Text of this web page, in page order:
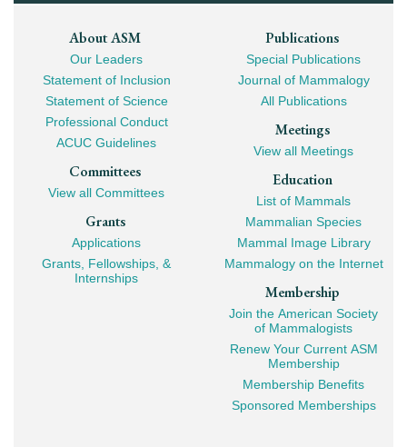
Footer
Mega
Navigation
About ASM
Our Leaders
Statement of Inclusion
Statement of Science
Professional Conduct
ACUC Guidelines
Committees
View all Committees
Grants
Applications
Grants, Fellowships, &
Internships
Publications
Special Publications
Journal of Mammalogy
All Publications
Meetings
View all Meetings
Education
List of Mammals
Mammalian Species
Mammal Image Library
Mammalogy on the Internet
Membership
Join the American Society
of Mammalogists
Renew Your Current ASM
Membership
Membership Benefits
Sponsored Memberships